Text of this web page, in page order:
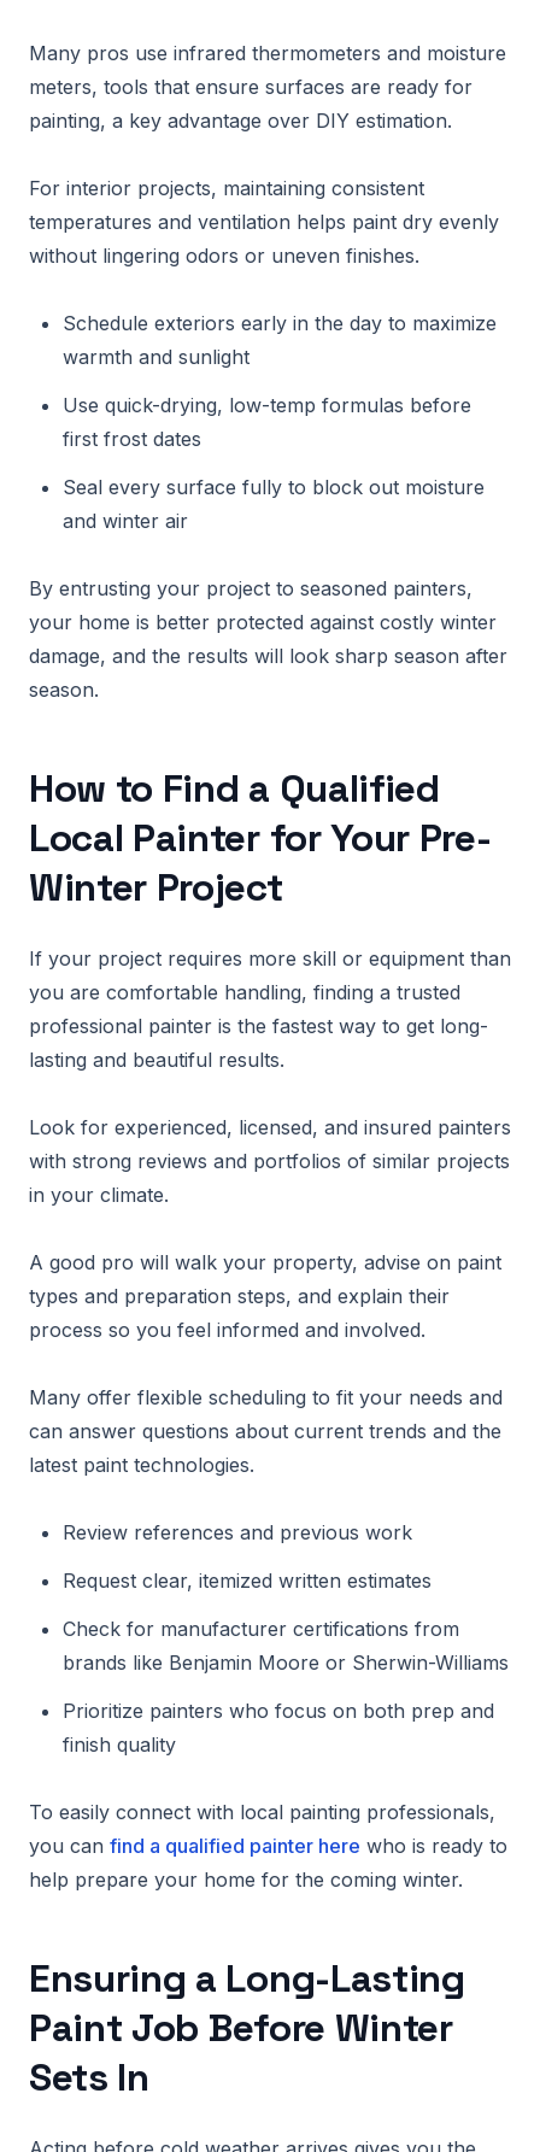
Many pros use infrared thermometers and moisture
meters, tools that ensure surfaces are ready for
painting, a key advantage over DIY estimation.
For interior projects, maintaining consistent
temperatures and ventilation helps paint dry evenly
without lingering odors or uneven finishes.
Schedule exteriors early in the day to maximize
warmth and sunlight
Use quick-drying, low-temp formulas before
first frost dates
Seal every surface fully to block out moisture
and winter air
By entrusting your project to seasoned painters,
your home is better protected against costly winter
damage, and the results will look sharp season after
season.
How to Find a Qualified
Local Painter for Your Pre-
Winter Project
If your project requires more skill or equipment than
you are comfortable handling, finding a trusted
professional painter is the fastest way to get long-
lasting and beautiful results.
Look for experienced, licensed, and insured painters
with strong reviews and portfolios of similar projects
in your climate.
A good pro will walk your property, advise on paint
types and preparation steps, and explain their
process so you feel informed and involved.
Many offer flexible scheduling to fit your needs and
can answer questions about current trends and the
latest paint technologies.
Review references and previous work
Request clear, itemized written estimates
Check for manufacturer certifications from
brands like Benjamin Moore or Sherwin-Williams
Prioritize painters who focus on both prep and
finish quality
To easily connect with local painting professionals,
you can find a qualified painter here who is ready to
help prepare your home for the coming winter.
Ensuring a Long-Lasting
Paint Job Before Winter
Sets In